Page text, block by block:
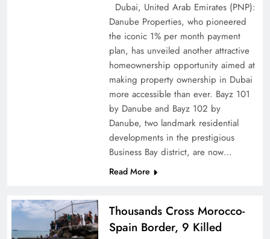
Top 5 Disputes Behind US–Iran Ceasefire Talks
Dubai, United Arab Emirates (PNP):
Danube Properties, who pioneered
the iconic 1% per month payment
plan, has unveiled another attractive
homeownership opportunity aimed at
making property ownership in Dubai
more accessible than ever. Bayz 101
by Danube and Bayz 102 by
Danube, two landmark residential
developments in the prestigious
Business Bay district, are now…
Read More
Thousands Cross Morocco-
Spain Border, 9 Killed